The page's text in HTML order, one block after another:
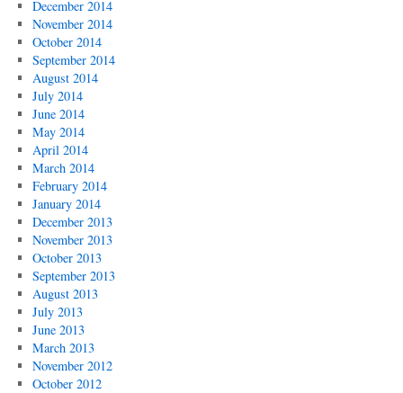
December 2014
November 2014
October 2014
September 2014
August 2014
July 2014
June 2014
May 2014
April 2014
March 2014
February 2014
January 2014
December 2013
November 2013
October 2013
September 2013
August 2013
July 2013
June 2013
March 2013
November 2012
October 2012